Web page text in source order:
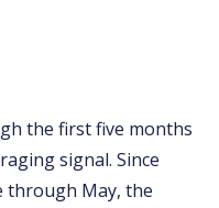
the first five months
signal. Since
through May, the